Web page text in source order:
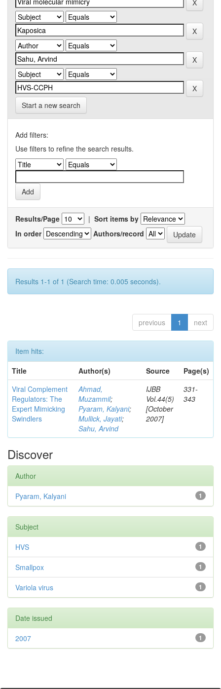
Start a new search
Add filters:
Use filters to refine the search results.
Results/Page | Sort items by
In order
Authors/record
Results 1-1 of 1 (Search time: 0.005 seconds).
previous 1 next
Item hits:
Title
Author(s) Source
Page(s)
Viral Complement
Regulators: The
Expert Mimicking
Swindlers
Ahmad,
Muzammil;
Pyaram, Kalyani;
Mullick, Jayati;
Sahu, Arvind
IJBB
Vol.44(5)
[October
2007]
331-
343
Discover
Author
1
Pyaram, Kalyani
Subject
1
HVS
1
Smallpox
1
Variola virus
Date issued
1
2007